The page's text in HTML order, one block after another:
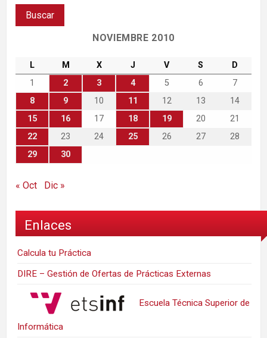
NOVIEMBRE 2010
L M X J V S
D
1
2 3 4 5 6
7
8
9 10 11 12 13
14
15
16 17 18 19 20
21
22
23 24 25 26 27
28
29
30
« Oct Dic »
Enlaces
Calcula tu Práctica
DIRE – Gestión de Ofertas de Prácticas Externas
Escuela Técnica Superior de
Informática